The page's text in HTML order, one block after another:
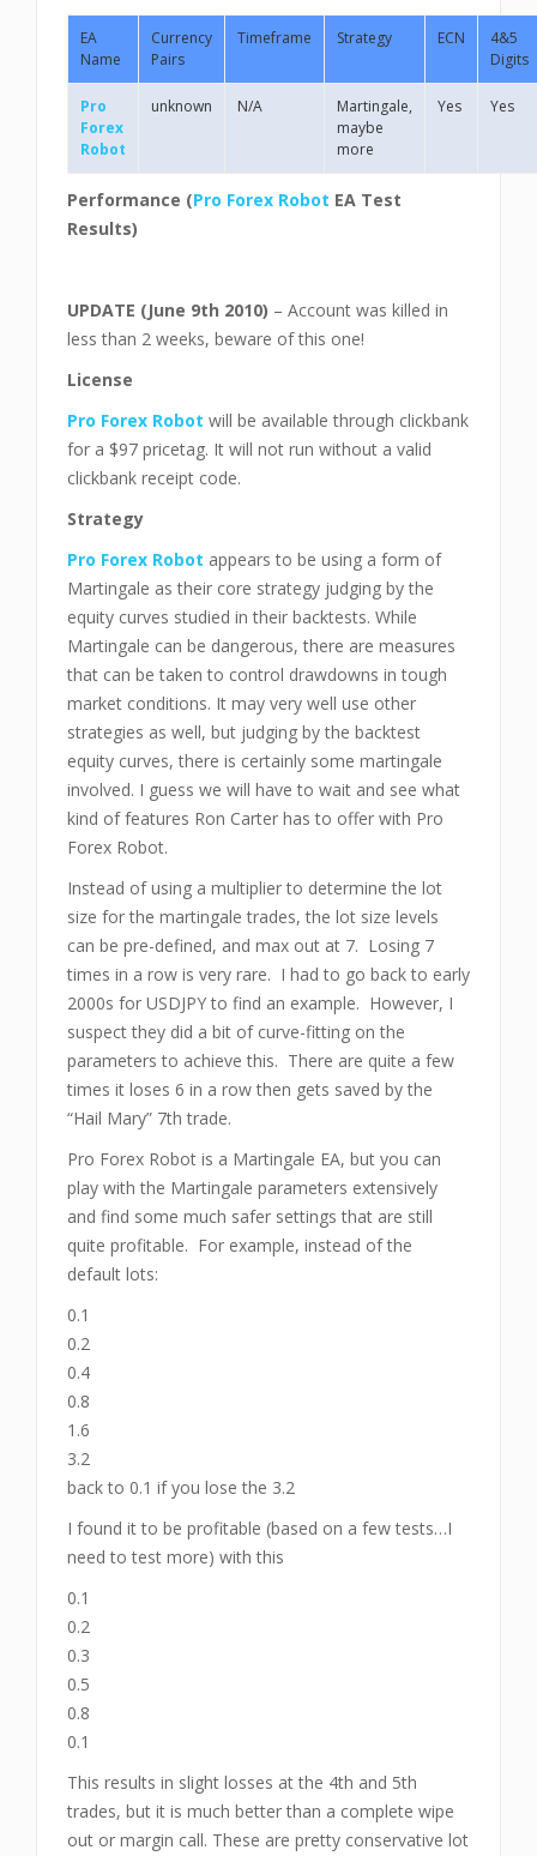
EA
Name
Currency
Pairs
Timeframe Strategy ECN
4&5
Digits
Pro
Forex
Robot
unknown N/A
Martingale,
maybe
more
Yes Yes
Performance (Pro Forex Robot EA Test
Results)
UPDATE (June 9th 2010) – Account was killed in
less than 2 weeks, beware of this one!
License
Pro Forex Robot will be available through clickbank
for a $97 pricetag. It will not run without a valid
clickbank receipt code.
Strategy
Pro Forex Robot appears to be using a form of
Martingale as their core strategy judging by the
equity curves studied in their backtests. While
Martingale can be dangerous, there are measures
that can be taken to control drawdowns in tough
market conditions. It may very well use other
strategies as well, but judging by the backtest
equity curves, there is certainly some martingale
involved. I guess we will have to wait and see what
kind of features Ron Carter has to offer with Pro
Forex Robot.
Instead of using a multiplier to determine the lot
size for the martingale trades, the lot size levels
can be pre-defined, and max out at 7. Losing 7
times in a row is very rare. I had to go back to early
2000s for USDJPY to find an example. However, I
suspect they did a bit of curve-fitting on the
parameters to achieve this. There are quite a few
times it loses 6 in a row then gets saved by the
“Hail Mary” 7th trade.
Pro Forex Robot is a Martingale EA, but you can
play with the Martingale parameters extensively
and find some much safer settings that are still
quite profitable. For example, instead of the
default lots:
0.1
0.2
0.4
0.8
1.6
3.2
back to 0.1 if you lose the 3.2
I found it to be profitable (based on a few tests…I
need to test more) with this
0.1
0.2
0.3
0.5
0.8
0.1
This results in slight losses at the 4th and 5th
trades, but it is much better than a complete wipe
out or margin call. These are pretty conservative lot